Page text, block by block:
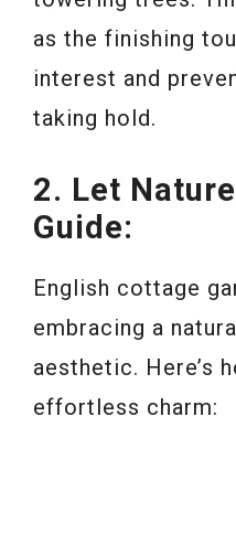
as the finishing
interest and
taking hold.
2. Let
Guide:
English cottage
embracing a
aesthetic. Here’s
effortless charm: